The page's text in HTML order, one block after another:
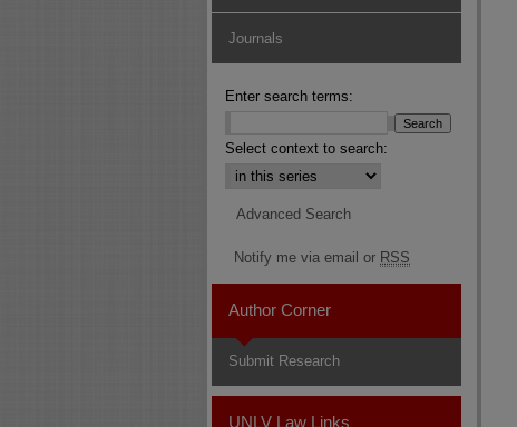
Journals
Enter search terms:
Select context to search:
Advanced Search
Notify me via email or RSS
Author Corner
Submit Research
UNLV Law Links